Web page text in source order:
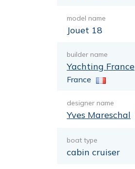
model name
Jouet 18
builder name
Yachting France
France
designer name
Yves Mareschal
boat type
cabin cruiser